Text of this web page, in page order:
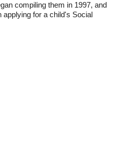
compiling them in 1997, and
applying for a child's Social